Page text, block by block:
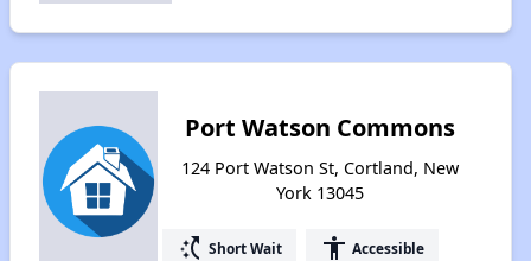
Port Watson Commons
124 Port Watson St, Cortland, New
York 13045
switch_access_shortcut Short Wait accessibility Accessible